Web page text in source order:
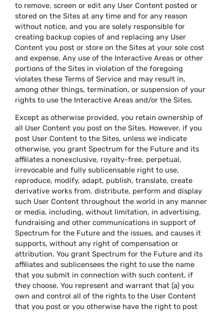
to remove, screen or edit any User Content posted or
stored on the Sites at any time and for any reason
without notice, and you are solely responsible for
creating backup copies of and replacing any User
Content you post or store on the Sites at your sole cost
and expense. Any use of the Interactive Areas or other
portions of the Sites in violation of the foregoing
violates these Terms of Service and may result in,
among other things, termination, or suspension of your
rights to use the Interactive Areas and/or the Sites.
Except as otherwise provided, you retain ownership of
all User Content you post on the Sites. However, if you
post User Content to the Sites, unless we indicate
otherwise, you grant Spectrum for the Future and its
affiliates a nonexclusive, royalty-free, perpetual,
irrevocable and fully sublicensable right to use,
reproduce, modify, adapt, publish, translate, create
derivative works from, distribute, perform and display
such User Content throughout the world in any manner
or media, including, without limitation, in advertising,
fundraising and other communications in support of
Spectrum for the Future and the issues, and causes it
supports, without any right of compensation or
attribution. You grant Spectrum for the Future and its
affiliates and sublicensees the right to use the name
that you submit in connection with such content, if
they choose. You represent and warrant that (a) you
own and control all of the rights to the User Content
that you post or you otherwise have the right to post